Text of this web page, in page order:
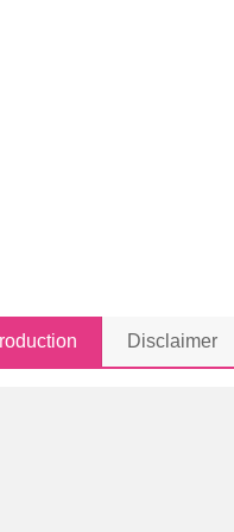
Disclaimer